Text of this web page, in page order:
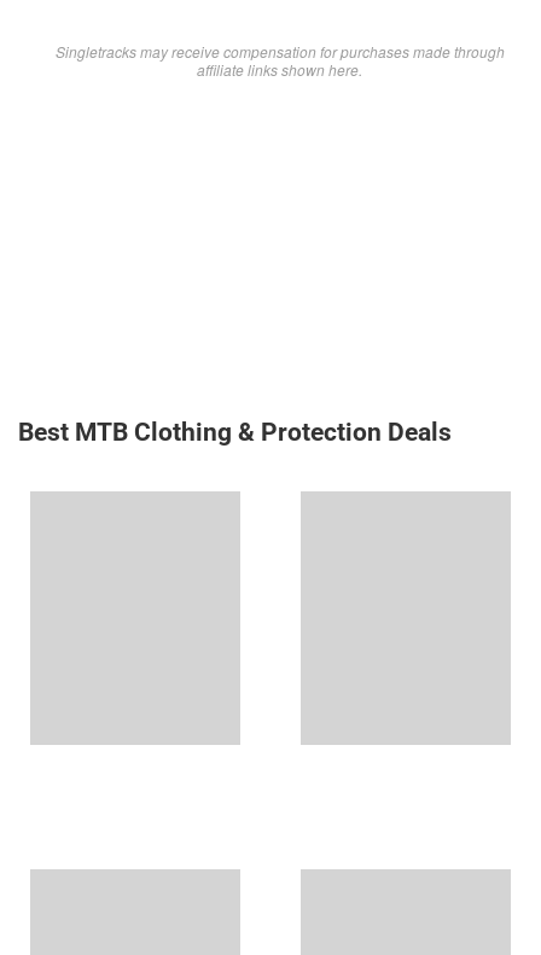
Singletracks may receive compensation for purchases made through
affiliate links shown here.
Best MTB Clothing & Protection Deals